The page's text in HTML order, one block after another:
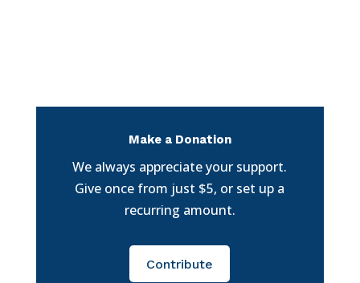
Make a Donation
We always appreciate your support.
Give once from just $5, or set up a
recurring amount.
Contribute